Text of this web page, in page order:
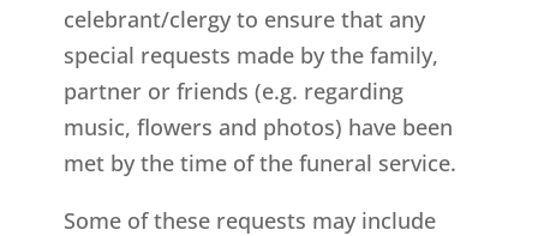
celebrant/clergy to ensure that any
special requests made by the family,
partner or friends (e.g. regarding
music, flowers and photos) have been
met by the time of the funeral service.
Some of these requests may include